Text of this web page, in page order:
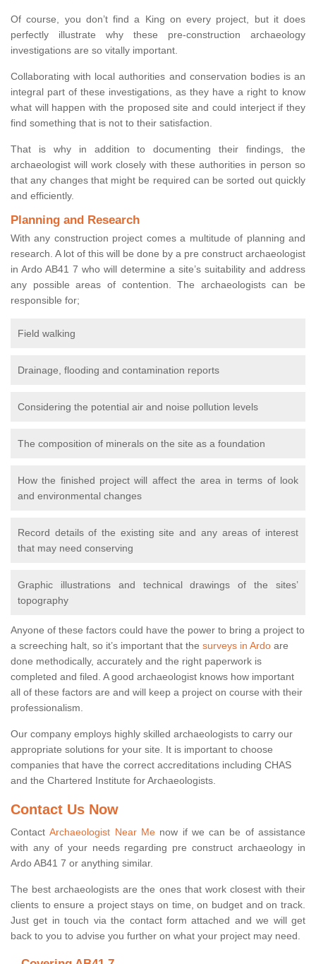
Of course, you don’t find a King on every project, but it does
perfectly illustrate why these pre-construction archaeology
investigations are so vitally important.
Collaborating with local authorities and conservation bodies is an
integral part of these investigations, as they have a right to know
what will happen with the proposed site and could interject if they
find something that is not to their satisfaction.
That is why in addition to documenting their findings, the
archaeologist will work closely with these authorities in person so
that any changes that might be required can be sorted out quickly
and efficiently.
Planning and Research
With any construction project comes a multitude of planning and
research. A lot of this will be done by a pre construct archaeologist
in Ardo AB41 7 who will determine a site’s suitability and address
any possible areas of contention. The archaeologists can be
responsible for;
Field walking
Drainage, flooding and contamination reports
Considering the potential air and noise pollution levels
The composition of minerals on the site as a foundation
How the finished project will affect the area in terms of look
and environmental changes
Record details of the existing site and any areas of interest
that may need conserving
Graphic illustrations and technical drawings of the sites’
topography
Anyone of these factors could have the power to bring a project to
a screeching halt, so it’s important that the surveys in Ardo are
done methodically, accurately and the right paperwork is
completed and filed. A good archaeologist knows how important
all of these factors are and will keep a project on course with their
professionalism.
Our company employs highly skilled archaeologists to carry our
appropriate solutions for your site. It is important to choose
companies that have the correct accreditations including CHAS
and the Chartered Institute for Archaeologists.
Contact Us Now
ContactArchaeologist Near Menow if we can be of assistance
with any of your needs regarding pre construct archaeology in
Ardo AB41 7 or anything similar.
The best archaeologists are the ones that work closest with their
clients to ensure a project stays on time, on budget and on track.
Just get in touch via the contact form attached and we will get
back to you to advise you further on what your project may need.